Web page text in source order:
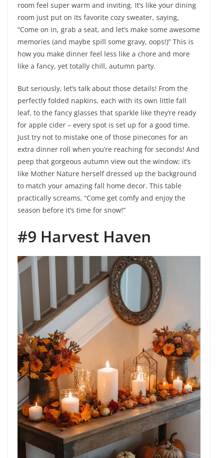
room feel super warm and inviting. It’s like your dining
room just put on its favorite cozy sweater, saying,
“Come on in, grab a seat, and let’s make some awesome
memories (and maybe spill some gravy, oops!)” This is
how you make dinner feel less like a chore and more
like a fancy, yet totally chill, autumn party.
But seriously, let’s talk about those details! From the
perfectly folded napkins, each with its own little fall
leaf, to the fancy glasses that sparkle like they’re ready
for apple cider – every spot is set up for a good time.
Just try not to mistake one of those pinecones for an
extra dinner roll when you’re reaching for seconds! And
peep that gorgeous autumn view out the window; it’s
like Mother Nature herself dressed up the background
to match your amazing fall home decor. This table
practically screams, “Come get comfy and enjoy the
season before it’s time for snow!”
#9 Harvest Haven